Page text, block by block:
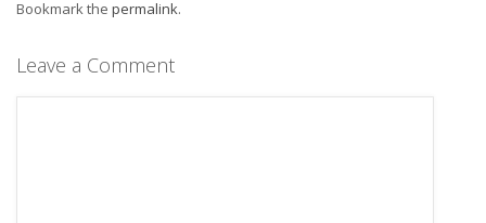
Bookmark the permalink.
Leave a Comment